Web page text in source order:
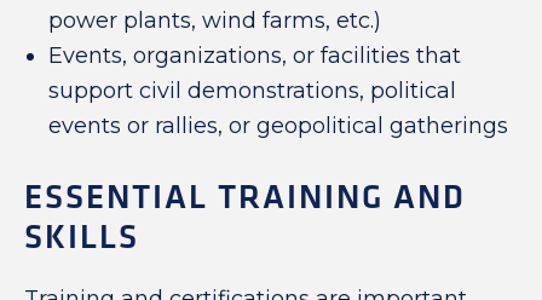
power plants, wind farms, etc.)
Events, organizations, or facilities that
support civil demonstrations, political
events or rallies, or geopolitical gatherings
ESSENTIAL TRAINING AND
SKILLS